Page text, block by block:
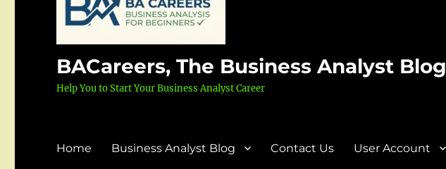
BACareers, The Business Analyst Blog
Help You to Start Your Business Analyst Career
Home Business Analyst Blog Contact Us User Account